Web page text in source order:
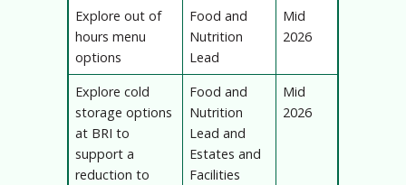
Explore out of
hours menu
options
Food and
Nutrition
Lead
Mid
2026
Explore cold
storage options
at BRI to
support a
reduction to
Food and
Nutrition
Lead and
Estates and
Facilities
Mid
2026